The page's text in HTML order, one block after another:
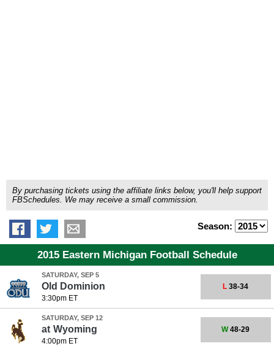
By purchasing tickets using the affiliate links below, you'll help support
FBSchedules. We may receive a small commission.
Season:
2015 Eastern Michigan Football Schedule
SATURDAY, SEP 5
Old Dominion
3:30pm ET
L 38-34
SATURDAY, SEP 12
at Wyoming
4:00pm ET
W48-29